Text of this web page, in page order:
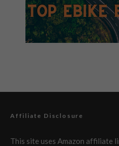
Affiliate Disclosure
This site uses Amazon affiliate